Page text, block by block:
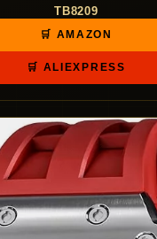
TB8209
🛒 AMAZON
🛒 ALIEXPRESS